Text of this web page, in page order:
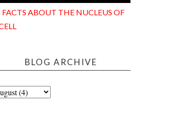
FACTS ABOUT THE NUCLEUS OF
BLOG ARCHIVE